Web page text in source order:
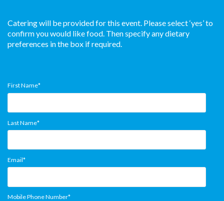
Catering will be provided for this event. Please select ‘yes’ to
confirm you would like food. Then specify any dietary
preferences in the box if required.
First Name*
Last Name*
Email*
Mobile Phone Number*